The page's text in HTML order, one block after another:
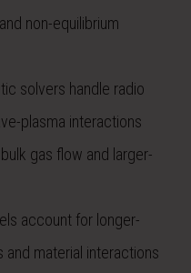
non-equilibrium
solvers handle radio
plasma interactions
gas flow and larger-
account for longer-
material interactions